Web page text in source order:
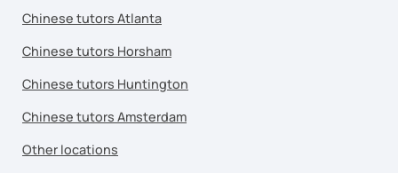
Chinese tutors Atlanta
Chinese tutors Horsham
Chinese tutors Huntington
Chinese tutors Amsterdam
Other locations